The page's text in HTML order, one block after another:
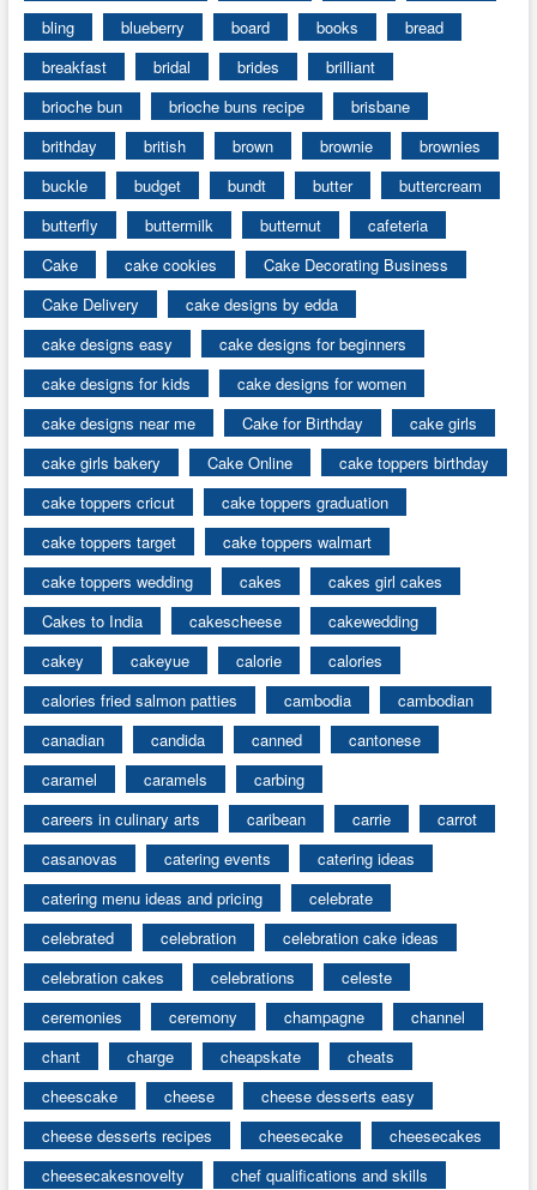
bling
blueberry board books
bread
breakfast
bridal brides
brilliant
brioche bun
brioche buns recipe
brisbane
brithday
british brown brownie
brownies
buckle
budget bundt butter
buttercream
butterfly
buttermilk butternut
cafeteria
Cake
cake cookies
Cake Decorating Business
Cake Delivery
cake designs by edda
cake designs easy
cake designs for beginners
cake designs for kids
cake designs for women
cake designs near me
Cake for Birthday
cake girls
cake girls bakery
Cake Online
cake toppers birthday
cake toppers cricut
cake toppers graduation
cake toppers target
cake toppers walmart
cake toppers wedding
cakes
cakes girl cakes
Cakes to India
cakescheese
cakewedding
cakey
cakeyue calorie
calories
calories fried salmon patties
cambodia
cambodian
canadian
candida canned
cantonese
caramel
caramels
carbing
careers in culinary arts
caribean carrie
carrot
casanovas
catering events
catering ideas
catering menu ideas and pricing
celebrate
celebrated
celebration
celebration cake ideas
celebration cakes
celebrations
celeste
ceremonies
ceremony champagne
channel
chant
charge cheapskate
cheats
cheescake
cheese
cheese desserts easy
cheese desserts recipes
cheesecake
cheesecakes
cheesecakesnovelty
chef qualifications and skills